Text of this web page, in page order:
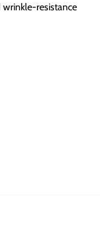
resistance